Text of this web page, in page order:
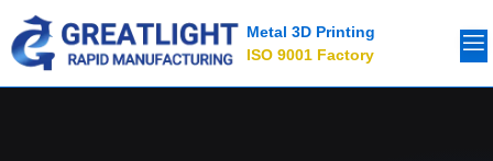
Metal 3D Printing
ISO 9001 Factory